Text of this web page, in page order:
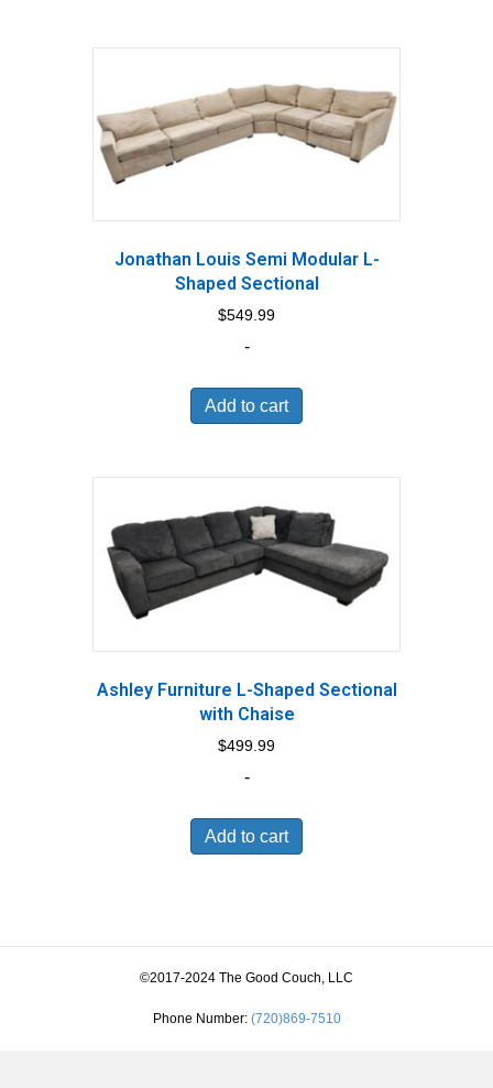
Jonathan Louis Semi Modular L-
Shaped Sectional
$549.99
-
Add to cart
Ashley Furniture L-Shaped Sectional
with Chaise
$499.99
-
Add to cart
©2017-2024 The Good Couch, LLC
Phone Number: (720)869-7510